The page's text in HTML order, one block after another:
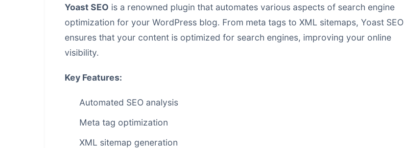
Yoast SEO is a renowned plugin that automates various aspects of search engine
optimization for your WordPress blog. From meta tags to XML sitemaps, Yoast SEO
ensures that your content is optimized for search engines, improving your online
visibility.
Key Features:
Automated SEO analysis
Meta tag optimization
XML sitemap generation